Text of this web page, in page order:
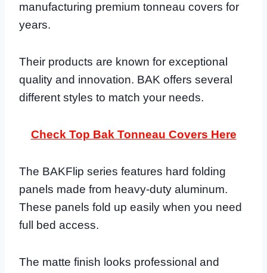
manufacturing premium tonneau covers for
years.
Their products are known for exceptional
quality and innovation. BAK offers several
different styles to match your needs.
Check Top Bak Tonneau Covers Here
The BAKFlip series features hard folding
panels made from heavy-duty aluminum.
These panels fold up easily when you need
full bed access.
The matte finish looks professional and